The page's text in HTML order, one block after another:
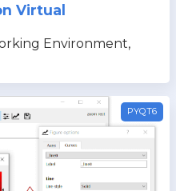
Virtual
Environment,
PYQT6